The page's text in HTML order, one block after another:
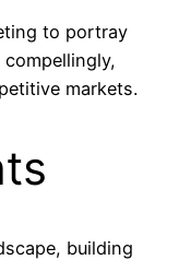
to portray
markets.
building